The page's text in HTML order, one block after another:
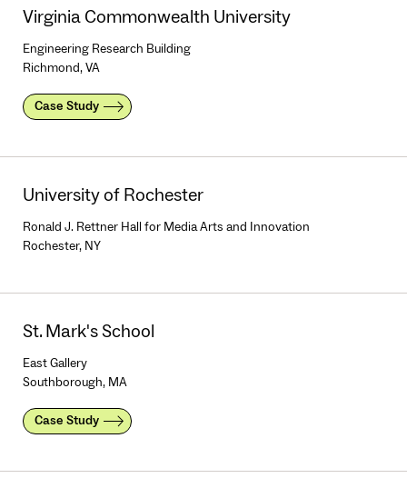
Virginia Commonwealth University
Engineering Research Building
Richmond, VA
Case Study
University of Rochester
Ronald J. Rettner Hall for Media Arts and Innovation
Rochester, NY
St. Mark's School
East Gallery
Southborough, MA
Case Study